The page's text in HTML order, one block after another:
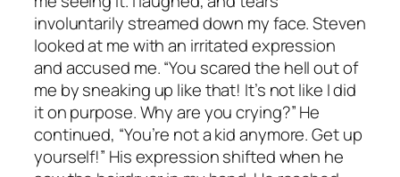
involuntarily streamed down my face. Steven
looked at me with an irritated expression
and accused me. “You scared the hell out of
me by sneaking up like that! It’s not like I did
it on purpose. Why are you crying?” He
continued, “You’re not a kid anymore. Get up
yourself!” His expression shifted when he